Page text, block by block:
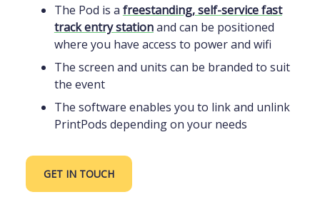
The Pod is a freestanding, self-service fast
track entry stationand can be positioned
where you have access to power and wifi
The screen and units can be branded to suit
the event
The software enables you to link and unlink
PrintPods depending on your needs
GET IN TOUCH